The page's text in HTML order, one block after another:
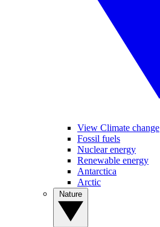
View Climate change
Fossil fuels
Nuclear energy
Renewable energy
Antarctica
Arctic